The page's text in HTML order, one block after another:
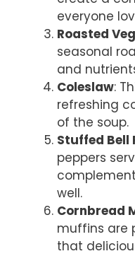
everyone
Roasted
seasonal
and
Coleslaw:
refreshing
of the soup.
Stuffed Bell
peppers
well.
Cornbread
muffins are
that